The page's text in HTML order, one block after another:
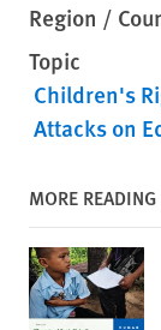
Region /
Topic
Children's
Attacks on
MORE READING